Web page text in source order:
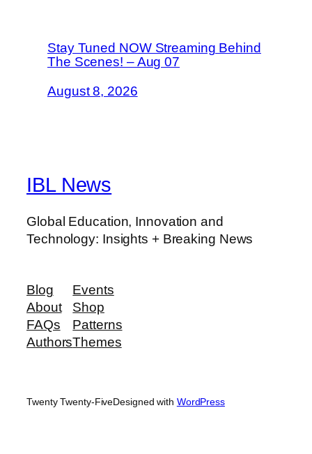
Stay Tuned NOW Streaming Behind
The Scenes! – Aug 07
August 8, 2026
IBL News
Global Education, Innovation and
Technology: Insights + Breaking News
Blog
About
FAQs
Authors
Events
Shop
Patterns
Themes
Twenty Twenty-FiveDesigned with WordPress